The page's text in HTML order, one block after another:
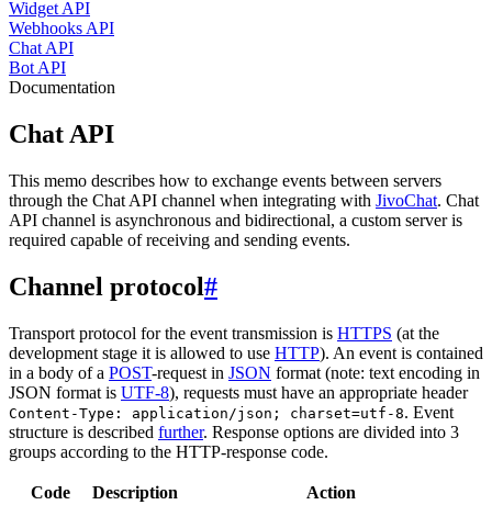
Widget API
Webhooks API
Chat API
Bot API
Documentation
Chat API
This memo describes how to exchange events between servers
through the Chat API channel when integrating with JivoChat. Chat
API channel is asynchronous and bidirectional, a custom server is
required capable of receiving and sending events.
Channel protocol#
Transport protocol for the event transmission is HTTPS (at the
development stage it is allowed to use HTTP). An event is contained
in a body of a POST-request in JSON format (note: text encoding in
JSON format is UTF-8), requests must have an appropriate header
Content-Type: application/json; charset=utf-8. Event
structure is described further. Response options are divided into 3
groups according to the HTTP-response code.
Code Description Action